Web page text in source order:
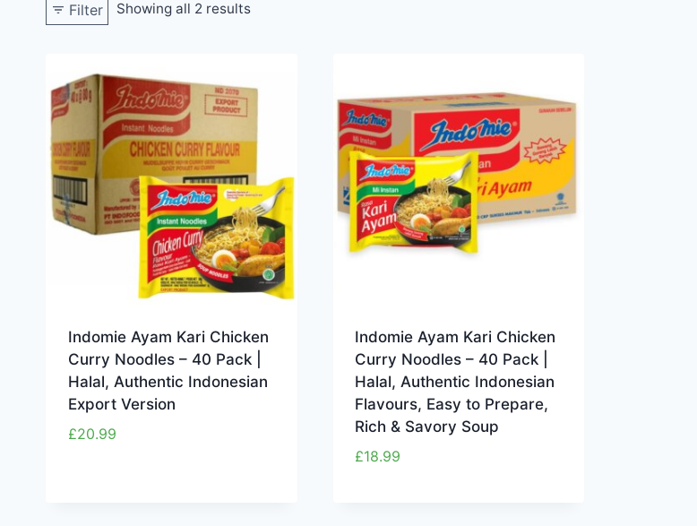
Filter Showing all 2 results
Indomie Ayam Kari Chicken
Curry Noodles – 40 Pack |
Halal, Authentic Indonesian
Export Version
£20.99
Indomie Ayam Kari Chicken
Curry Noodles – 40 Pack |
Halal, Authentic Indonesian
Flavours, Easy to Prepare,
Rich & Savory Soup
£18.99